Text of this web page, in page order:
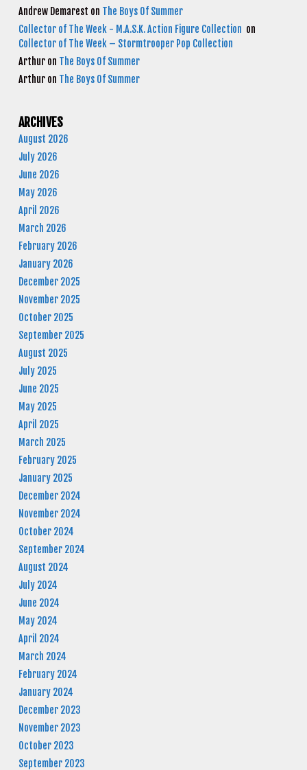
Andrew Demarest on The Boys Of Summer
Collector of The Week - M.A.S.K. Action Figure Collection on
Collector of The Week – Stormtrooper Pop Collection
Arthur on The Boys Of Summer
Arthur on The Boys Of Summer
ARCHIVES
August 2026
July 2026
June 2026
May 2026
April 2026
March 2026
February 2026
January 2026
December 2025
November 2025
October 2025
September 2025
August 2025
July 2025
June 2025
May 2025
April 2025
March 2025
February 2025
January 2025
December 2024
November 2024
October 2024
September 2024
August 2024
July 2024
June 2024
May 2024
April 2024
March 2024
February 2024
January 2024
December 2023
November 2023
October 2023
September 2023